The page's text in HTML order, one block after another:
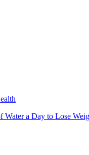
Water a Day to Lose